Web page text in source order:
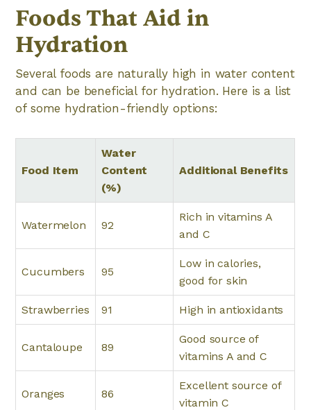
Foods That Aid in
Hydration
Several foods are naturally high in water content
and can be beneficial for hydration. Here is a list
of some hydration-friendly options:
Food Item
Water
Content
(%)
Additional Benefits
Watermelon 92
Rich in vitamins A
and C
Cucumbers 95
Low in calories,
good for skin
Strawberries 91 High in antioxidants
Cantaloupe 89
Good source of
vitamins A and C
Oranges 86
Excellent source of
vitamin C